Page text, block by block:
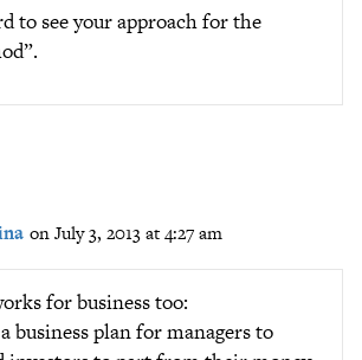
to see your approach for the
on July 3, 2013 at 4:27 am
for business too:
business plan for managers to